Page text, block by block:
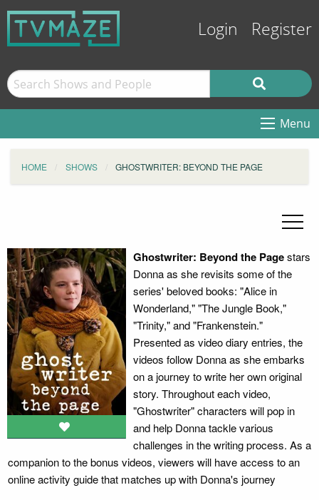
Login Register
Menu
HOME SHOWS GHOSTWRITER: BEYOND THE PAGE
Ghostwriter: Beyond the Pagestars
Donna as she revisits some of the
series' beloved books: "Alice in
Wonderland," "The Jungle Book,"
"Trinity," and "Frankenstein."
Presented as video diary entries, the
videos follow Donna as she embarks
on a journey to write her own original
story. Throughout each video,
"Ghostwriter" characters will pop in
and help Donna tackle various
challenges in the writing process. As a
companion to the bonus videos, viewers will have access to an
online activity guide that matches up with Donna's journey